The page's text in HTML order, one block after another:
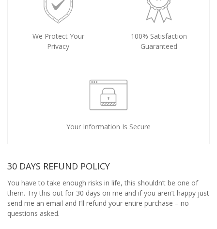
We Protect Your
Privacy
100% Satisfaction
Guaranteed
Your Information Is Secure
30 DAYS REFUND POLICY
You have to take enough risks in life, this shouldn’t be one of
them. Try this out for 30 days on me and if you aren’t happy just
send me an email and I’ll refund your entire purchase – no
questions asked.